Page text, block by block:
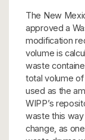
The New
approved a
modification
volume is
waste
total volume
used as the
WIPP’s
waste this
change, as